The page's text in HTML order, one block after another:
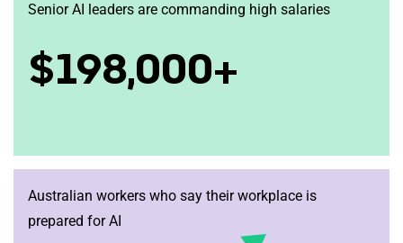
Senior AI leaders are commanding high salaries
$198,000+
Australian workers who say their workplace is
prepared for AI